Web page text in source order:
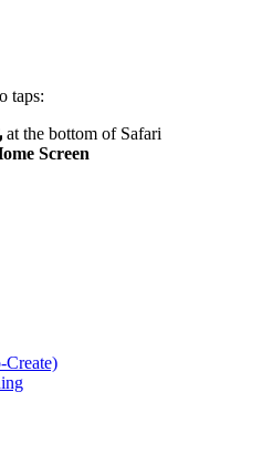
taps:
at the bottom of Safari
Screen
Create)